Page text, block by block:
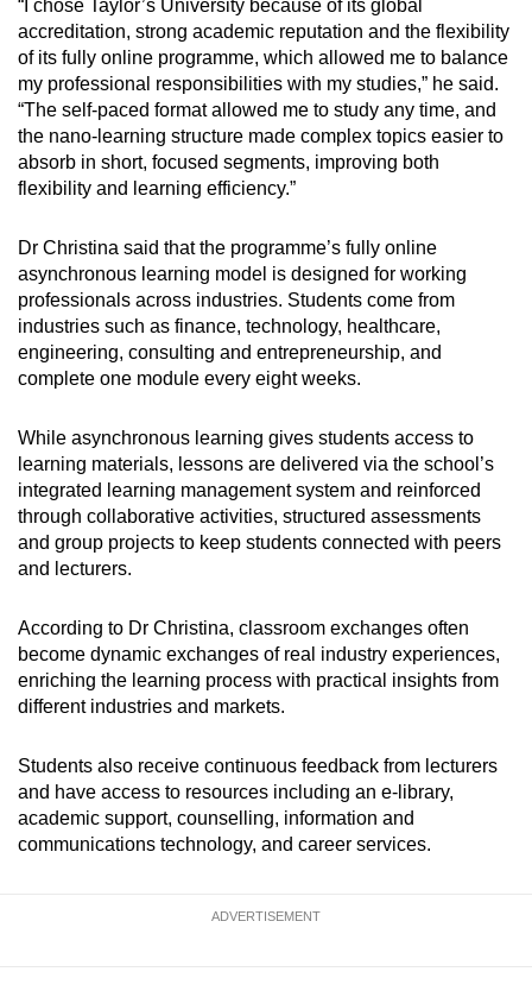
“I chose Taylor’s University because of its global
accreditation, strong academic reputation and the flexibility
of its fully online programme, which allowed me to balance
my professional responsibilities with my studies,” he said.
“The self-paced format allowed me to study any time, and
the nano-learning structure made complex topics easier to
absorb in short, focused segments, improving both
flexibility and learning efficiency.”
Dr Christina said that the programme’s fully online
asynchronous learning model is designed for working
professionals across industries. Students come from
industries such as finance, technology, healthcare,
engineering, consulting and entrepreneurship, and
complete one module every eight weeks.
While asynchronous learning gives students access to
learning materials, lessons are delivered via the school’s
integrated learning management system and reinforced
through collaborative activities, structured assessments
and group projects to keep students connected with peers
and lecturers.
According to Dr Christina, classroom exchanges often
become dynamic exchanges of real industry experiences,
enriching the learning process with practical insights from
different industries and markets.
Students also receive continuous feedback from lecturers
and have access to resources including an e-library,
academic support, counselling, information and
communications technology, and career services.
ADVERTISEMENT